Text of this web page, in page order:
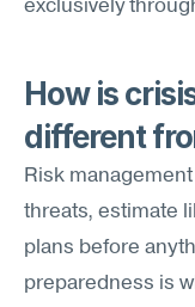
exclusively
How is
different
Risk
threats, estimate
plans before
preparedness is